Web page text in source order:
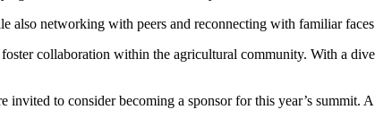
also networking with peers and reconnecting with familiar
collaboration within the agricultural community. With a
to consider becoming a sponsor for this year’s summit.